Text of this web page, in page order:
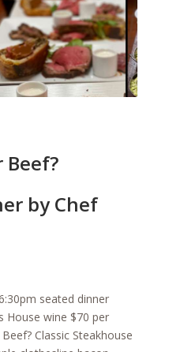
Beef?
by Chef
seated dinner
House wine $70 per
Classic Steakhouse